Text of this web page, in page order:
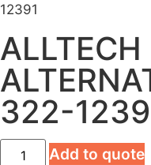
12391
ALLTECH
322-
Add to quote